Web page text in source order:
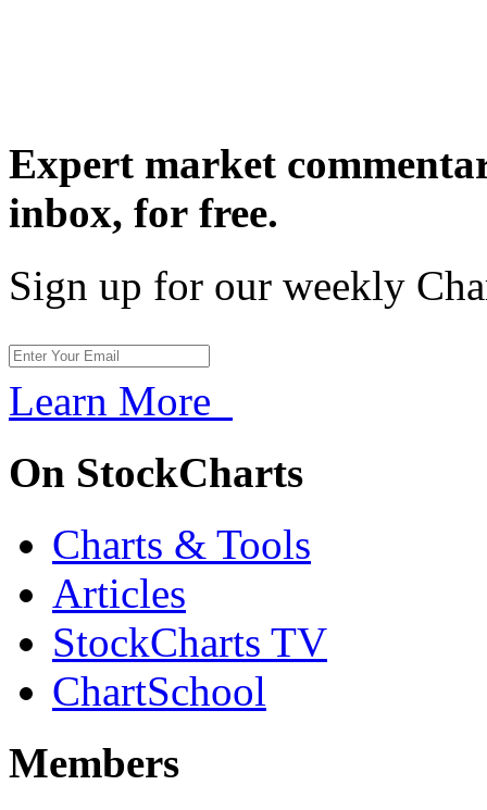
Expert market
inbox, for free.
Sign up for our weekly
Learn More
On StockCharts
Charts & Tools
Articles
StockCharts TV
ChartSchool
Members